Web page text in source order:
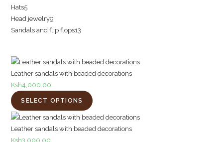
Hats55
products
Head jewelry9
products
Sandals and flip flops13
Leather sandals with beaded decorations
Ksh4,000.00
SELECT OPTIONS
Leather sandals with beaded decorations
Ksh3,000.00